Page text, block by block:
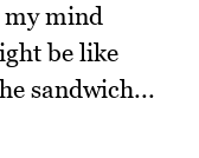
my mind
be like
sandwich...